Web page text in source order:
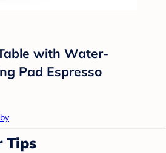
with Water-
Pad Espresso
Tips